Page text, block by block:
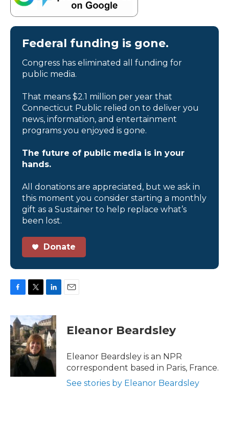
Federal funding is gone.
Congress has eliminated all funding for
public media.
That means $2.1 million per year that
Connecticut Public relied on to deliver you
news, information, and entertainment
programs you enjoyed is gone.
The future of public media is in your
hands.
All donations are appreciated, but we ask in
this moment you consider starting a monthly
gift as a Sustainer to help replace what’s
been lost.
Donate
c
e
b
o
o
k
i
t
t
e
r
n
k
e
d
I
n
Eleanor Beardsley
Eleanor Beardsley is an NPR
correspondent based in Paris, France.
See stories by Eleanor Beardsley